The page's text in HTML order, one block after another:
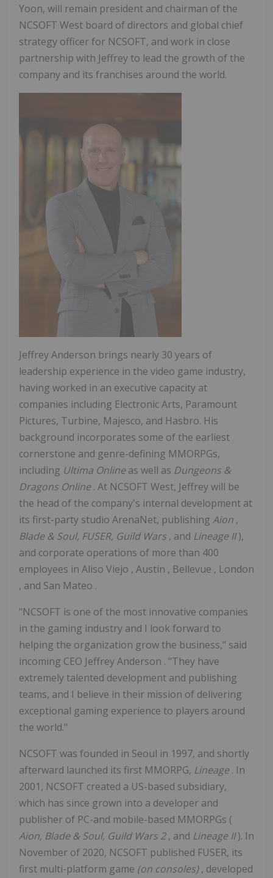
Yoon, will remain president and chairman of the
NCSOFT West board of directors and global chief
strategy officer for NCSOFT, and work in close
partnership with Jeffrey to lead the growth of the
company and its franchises around the world.
Jeffrey Anderson brings nearly 30 years of
leadership experience in the video game industry,
having worked in an executive capacity at
companies including Electronic Arts, Paramount
Pictures, Turbine, Majesco, and Hasbro. His
background incorporates some of the earliest
cornerstone and genre-defining MMORPGs,
including Ultima Onlineas well as Dungeons &
Dragons Online. At NCSOFT West, Jeffrey will be
the head of the company's internal development at
its first-party studio ArenaNet, publishing Aion ,
Blade & Soul, FUSER, Guild Wars , and Lineage II),
and corporate operations of more than 400
employees in Aliso Viejo , Austin , Bellevue , London
, and San Mateo .
"NCSOFT is one of the most innovative companies
in the gaming industry and I look forward to
helping the organization grow the business," said
incoming CEO Jeffrey Anderson . "They have
extremely talented development and publishing
teams, and I believe in their mission of delivering
exceptional gaming experience to players around
the world."
NCSOFT was founded in Seoul in 1997, and shortly
afterward launched its first MMORPG, Lineage. In
2001, NCSOFT created a US-based subsidiary,
which has since grown into a developer and
publisher of PC-and mobile-based MMORPGs (
Aion, Blade & Soul, Guild Wars 2, and Lineage II). In
November of 2020, NCSOFT published FUSER, its
first multi-platform game (on consoles), developed